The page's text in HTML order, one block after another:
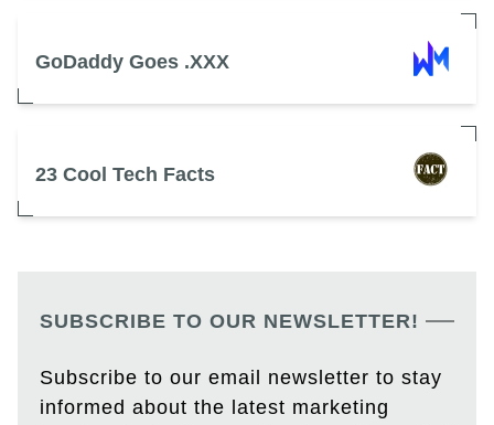
GoDaddy Goes .XXX
23 Cool Tech Facts
SUBSCRIBE TO OUR NEWSLETTER!
Subscribe to our email newsletter to stay
informed about the latest marketing